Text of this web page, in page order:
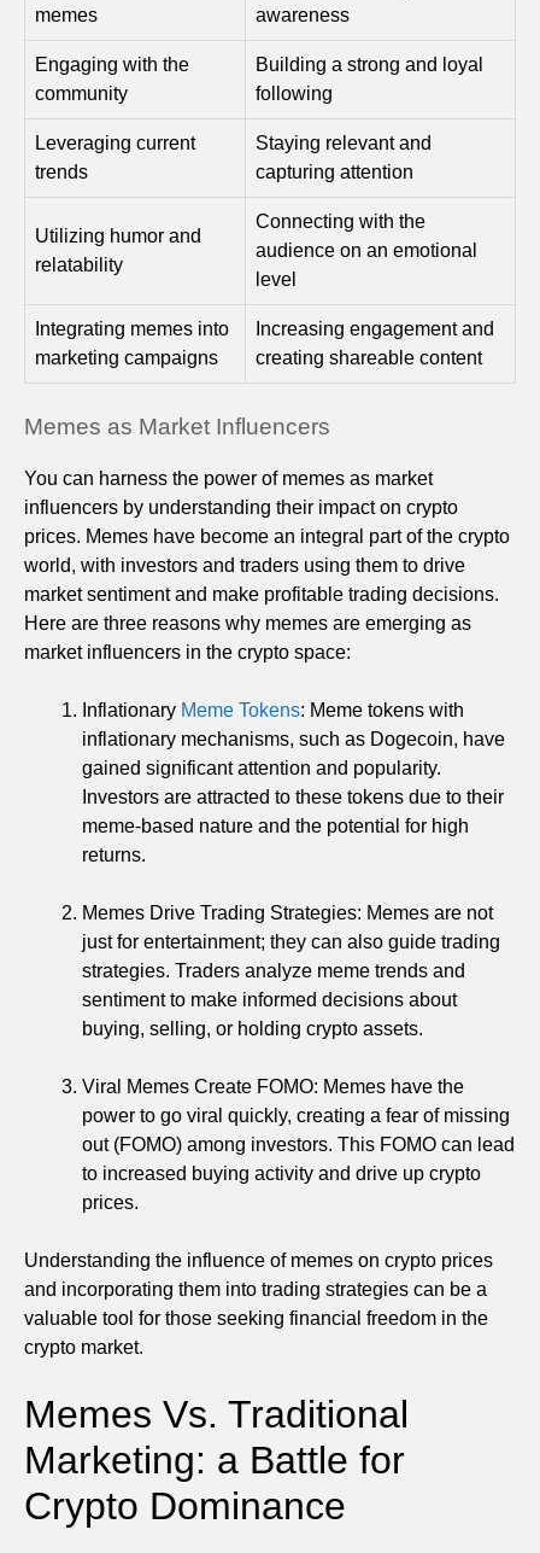
memes
awareness
Engaging with the
community
Building a strong and loyal
following
Leveraging current
trends
Staying relevant and
capturing attention
Utilizing humor and
relatability
Connecting with the
audience on an emotional
level
Integrating memes into
marketing campaigns
Increasing engagement and
creating shareable content
Memes as Market Influencers
You can harness the power of memes as market
influencers by understanding their impact on crypto
prices. Memes have become an integral part of the crypto
world, with investors and traders using them to drive
market sentiment and make profitable trading decisions.
Here are three reasons why memes are emerging as
market influencers in the crypto space:
Inflationary Meme Tokens: Meme tokens with
inflationary mechanisms, such as Dogecoin, have
gained significant attention and popularity.
Investors are attracted to these tokens due to their
meme-based nature and the potential for high
returns.
Memes Drive Trading Strategies: Memes are not
just for entertainment; they can also guide trading
strategies. Traders analyze meme trends and
sentiment to make informed decisions about
buying, selling, or holding crypto assets.
Viral Memes Create FOMO: Memes have the
power to go viral quickly, creating a fear of missing
out (FOMO) among investors. This FOMO can lead
to increased buying activity and drive up crypto
prices.
Understanding the influence of memes on crypto prices
and incorporating them into trading strategies can be a
valuable tool for those seeking financial freedom in the
crypto market.
Memes Vs. Traditional
Marketing: a Battle for
Crypto Dominance